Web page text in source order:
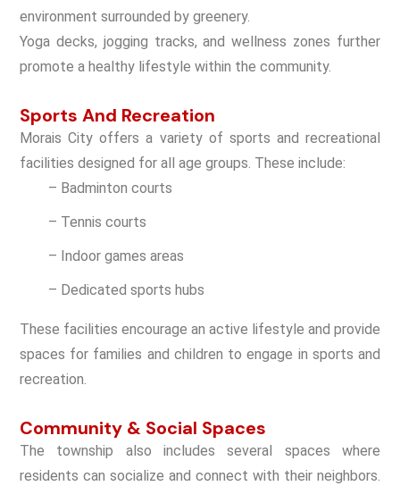
environment surrounded by greenery.
Yoga decks, jogging tracks, and wellness zones further
promote a healthy lifestyle within the community.
Sports And Recreation
Morais City offers a variety of sports and recreational
facilities designed for all age groups. These include:
– Badminton courts
– Tennis courts
– Indoor games areas
– Dedicated sports hubs
These facilities encourage an active lifestyle and provide
spaces for families and children to engage in sports and
recreation.
Community & Social Spaces
The township also includes several spaces where
residents can socialize and connect with their neighbors.